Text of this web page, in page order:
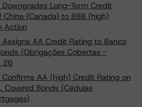
Long-Term Credit
China (Canada) to BBB (high)
Action
Assigns AA Credit Rating to Banco
(Obrigações Cobertas -
26
Confirms AA (high) Credit Rating on
Covered Bonds (Cédulas